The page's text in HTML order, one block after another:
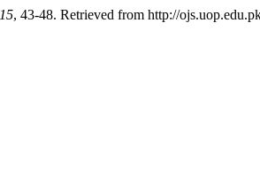
15, 43-48. Retrieved from http://